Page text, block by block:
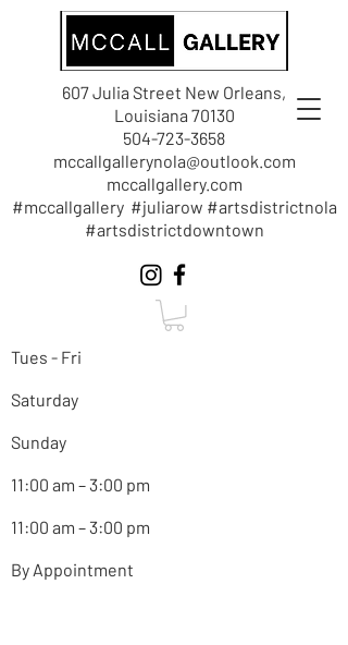
Tues - Fri
Saturday
Sunday
11:00 am – 3:00 pm
11:00 am – 3:00 pm
By Appointment
607 Julia Street New Orleans,
Louisiana 70130
504-723-3658
mccallgallerynola@outlook.com
mccallgallery.com
#mccallgallery #juliarow #artsdistrictnola
#artsdistrictdowntown